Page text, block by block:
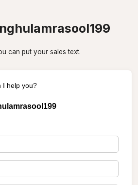
can put your sales text.
I help you?